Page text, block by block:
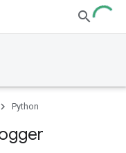
Python